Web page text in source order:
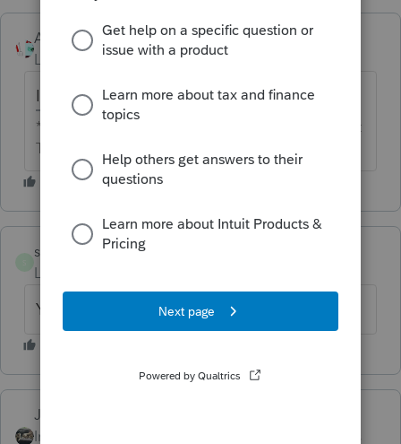
Accountant-Man
Level 13
Forum|Forum|6 years ago
Is both home and office the same firm?
** I'm still a champion... of the world! Even without
The Lounge.
samberlin64 AUTHOR
Level 2
Yes
Just-Lisa-Now-
Intuit Community